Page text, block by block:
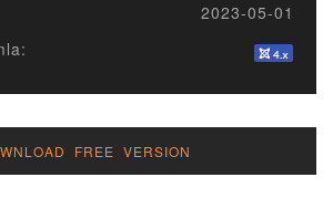
2023-05-01
FREE VERSION